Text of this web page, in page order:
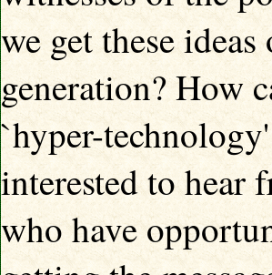
we get these
generation? How
`hyper-
interested to hear
who have